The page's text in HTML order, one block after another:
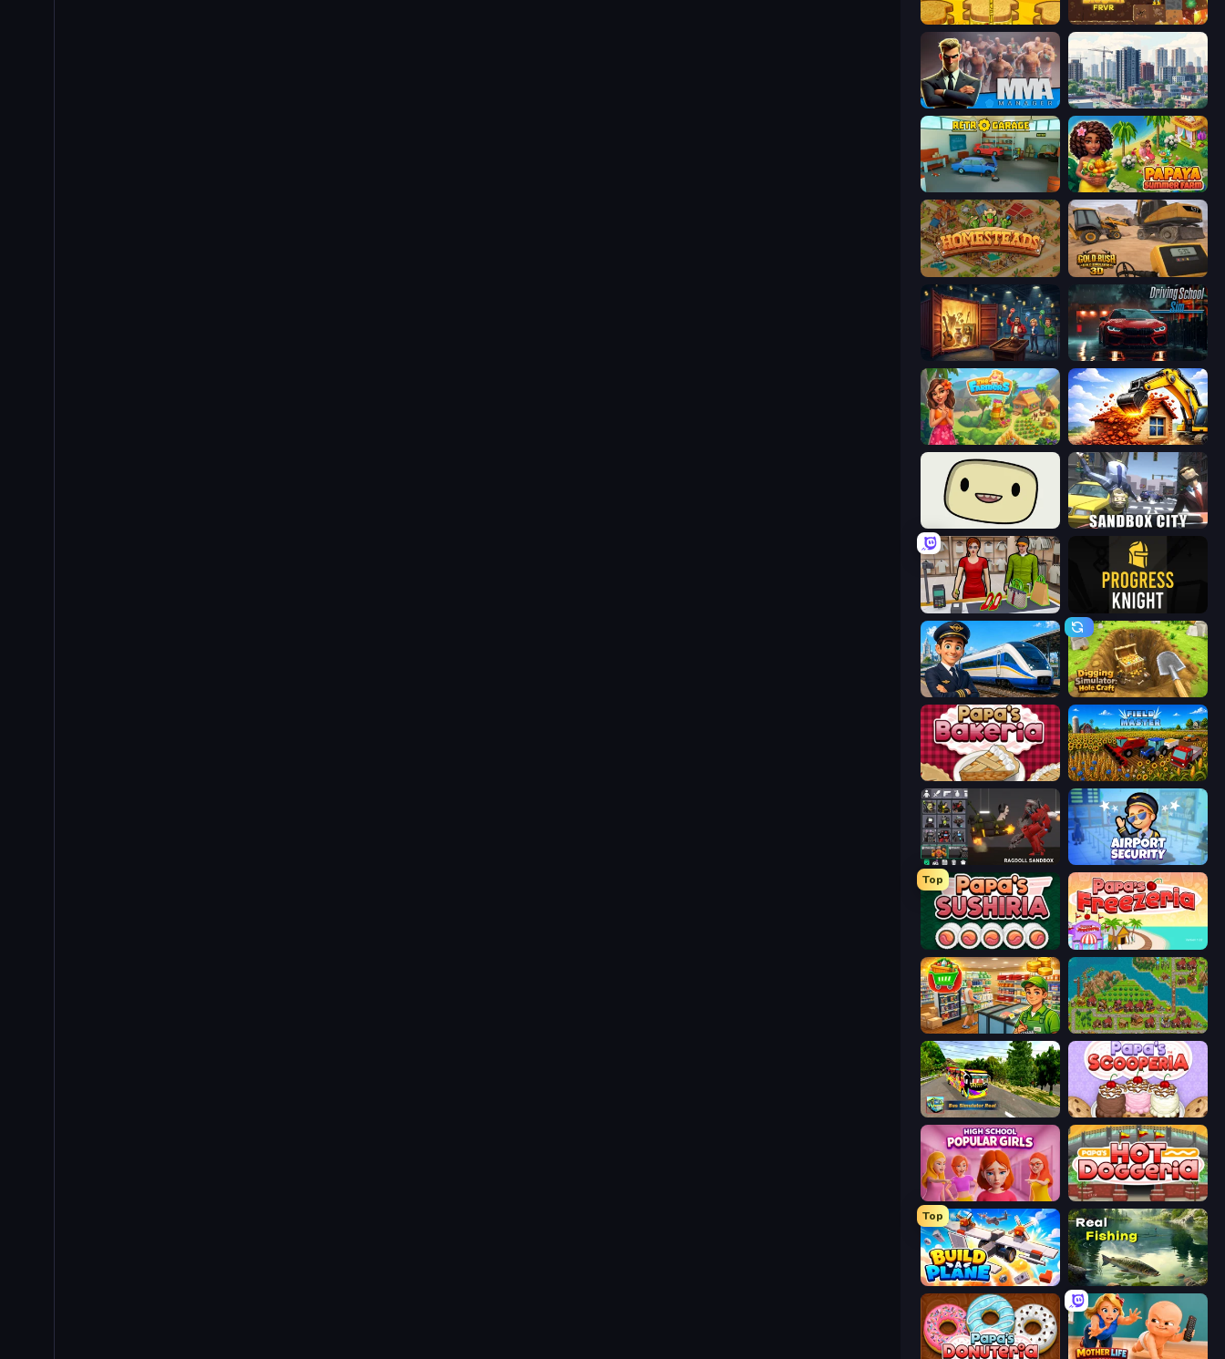
Papa's Cheeseria Gold Digger FRVR
MMA Manager 2 SuperCity 3D
Papaya Summer Farm
Homesteads: Dream Farm Gold Rush: Gold Simulator 3D
Container Auction Driving School Simulator
The Farmers City Constructor
SuperWEIRD Sandbox City
Shop Master 3D Progress Knight
Idle Train Empire Tycoon Digging Simulator: Hole Craft
Papa's Bakeria Field Master
Last Play: Ragdoll Sandbox Airport Security
Top
Papa's Sushiria Papa's Freezeria
Supermarket Simulator: Desert City Idle
Bus Simulator Real Papa's Scooperia
Papa's Hot Doggeria
Top
Build A Plane Real Fishing Simulator